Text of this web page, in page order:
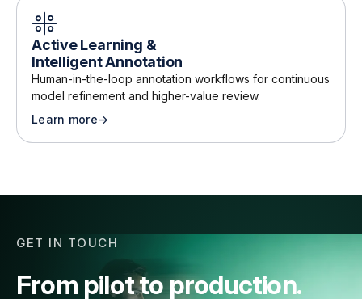
Active Learning &
Intelligent Annotation
Human-in-the-loop annotation workflows for continuous
model refinement and higher-value review.
Learn more
about Active Learning & Intelligent Annotation
→
GET IN TOUCH
From pilot to production.